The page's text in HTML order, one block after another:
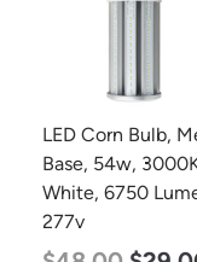
LED Corn Bulb,
Base, 45w,
Neutral White,
Lumen, 120-277v